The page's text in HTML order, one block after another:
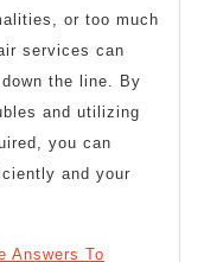
or too much
services can
the line. By
and utilizing
you can
and your
Answers To